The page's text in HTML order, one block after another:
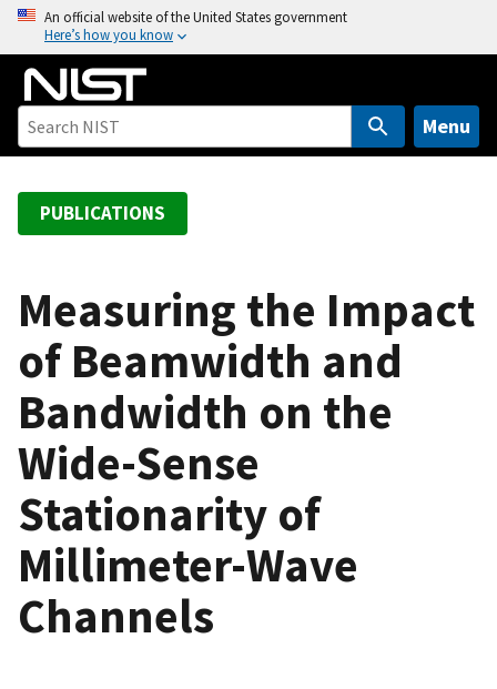
o
An official website of the United States government
Here’s how you know
Menu
PUBLICATIONS
Measuring the Impact
of Beamwidth and
Bandwidth on the
Wide-Sense
Stationarity of
Millimeter-Wave
Channels